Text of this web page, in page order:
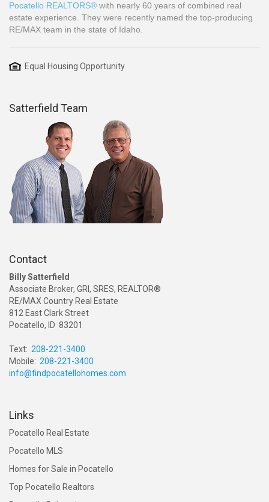
Pocatello REALTORS® with nearly 60 years of combined real
estate experience. They were recently named the top-producing
RE/MAX team in the state of Idaho.
Equal Housing Opportunity
Satterfield Team
Contact
Billy Satterfield
Associate Broker, GRI, SRES, REALTOR®
RE/MAX Country Real Estate
812 East Clark Street
Pocatello, ID 83201
Text: 208-221-3400
Mobile: 208-221-3400
info@findpocatellohomes.com
Links
Pocatello Real Estate
Pocatello MLS
Homes for Sale in Pocatello
Top Pocatello Realtors